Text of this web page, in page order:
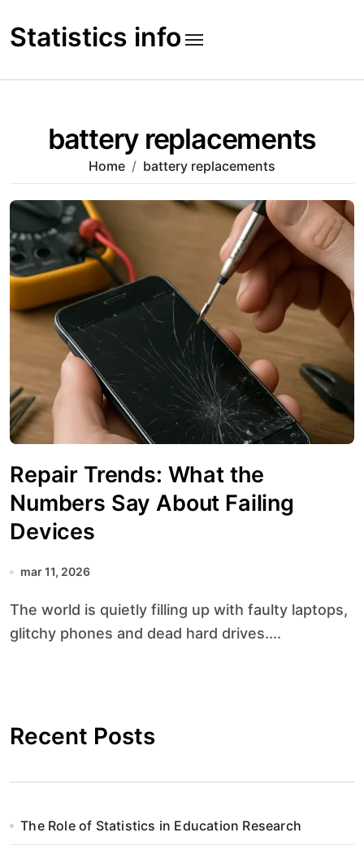
to
content
Statistics info
battery replacements
Home battery replacements
Repair Trends: What the
Numbers Say About Failing
Devices
mar 11, 2026
The world is quietly filling up with faulty laptops,
glitchy phones and dead hard drives....
Recent Posts
The Role of Statistics in Education Research